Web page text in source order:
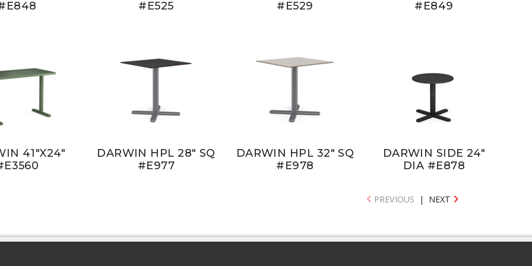
#E525
#E529
#E849
41"X24"
DARWIN HPL 28" SQ
#E977
DARWIN HPL 32" SQ
#E978
DARWIN SIDE 24"
DIA #E878
PREVIOUS | NEXT